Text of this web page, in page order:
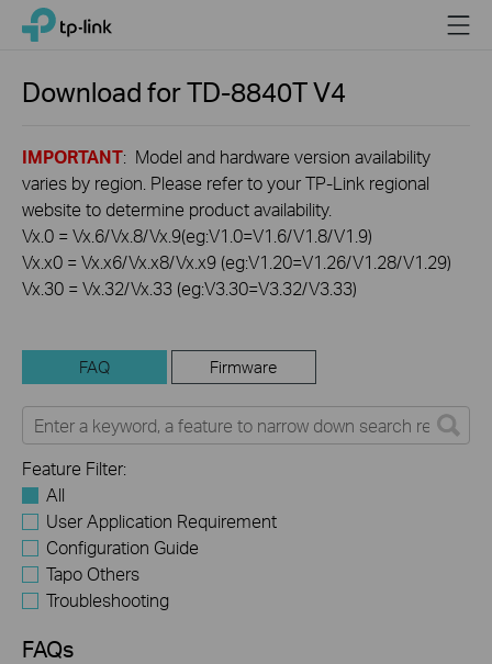
Click
navigation
TP-Link, Reliably Smart Menu
Download forTD-8840TV4
IMPORTANT: Model and hardware version availability
varies by region. Please refer to your TP-Link regional
website to determine product availability.
Vx.0 = Vx.6/Vx.8/Vx.9(eg:V1.0=V1.6/V1.8/V1.9)
Vx.x0 = Vx.x6/Vx.x8/Vx.x9 (eg:V1.20=V1.26/V1.28/V1.29)
Vx.30 = Vx.32/Vx.33 (eg:V3.30=V3.32/V3.33)
FAQ Firmware
Feature Filter:
All
User Application Requirement
Configuration Guide
Tapo Others
Troubleshooting
FAQs